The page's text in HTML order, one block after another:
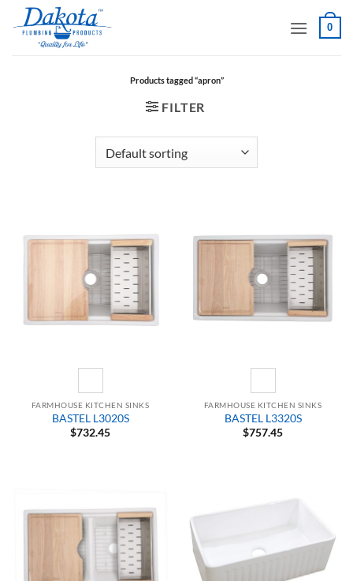
content
0
Products tagged “apron”
FILTER
FARMHOUSE KITCHEN SINKS
BASTEL L3020S
$732.45
FARMHOUSE KITCHEN SINKS
BASTEL L3320S
$757.45